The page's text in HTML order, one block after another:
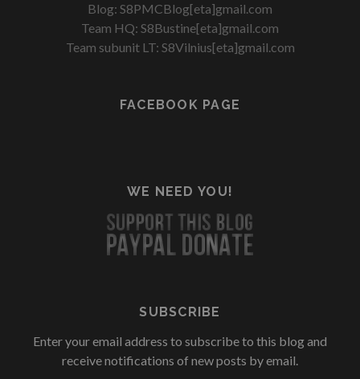
Blog: S8PMCBlog[eta]gmail.com
Team HQ: S8Bustine[eta]gmail.com
Team subunit LT: S8Vilnius[eta]gmail.com
FACEBOOK PAGE
WE NEED YOU!
SUBSCRIBE
Enter your email address to subscribe to this blog and
receive notifications of new posts by email.